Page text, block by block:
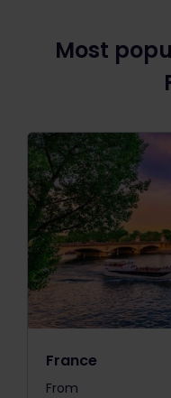
Most
France
From